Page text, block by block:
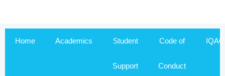
Home
Academics Student
Support
Code of
Conduct
IQAC